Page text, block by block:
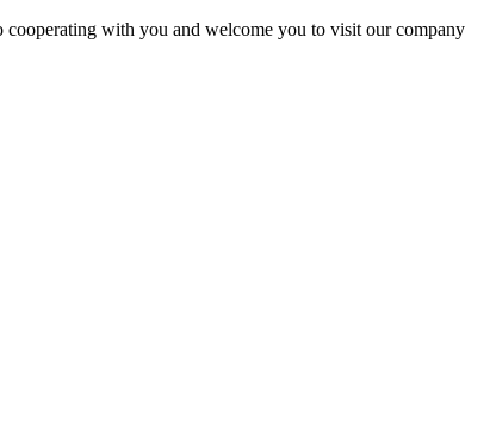
with you and welcome you to visit our company